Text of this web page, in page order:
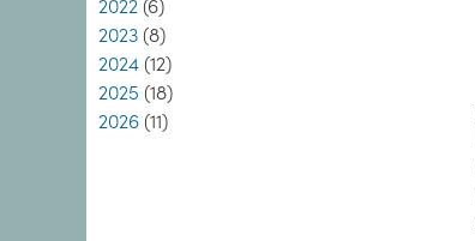
2022 (6)
2023 (8)
2024 (12)
2025 (18)
2026 (11)